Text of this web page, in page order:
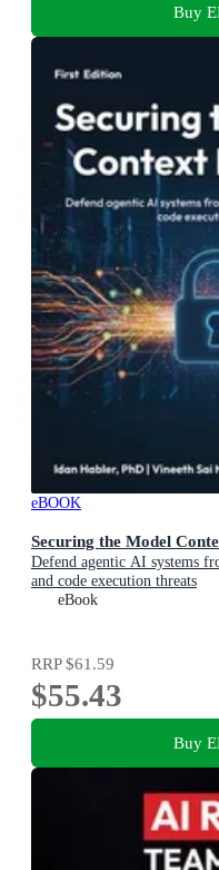
Buy
eBOOK
Securing the Model
Defend agentic AI systems
and code execution threats
eBook
RRP$61.59
$55.43
Buy